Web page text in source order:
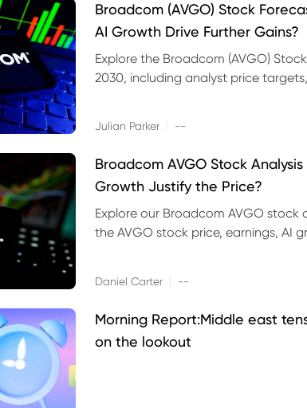
Broadcom (AVGO) Stock
AI Growth Drive Further Gains?
Explore the Broadcom (AVGO)
2030, including analyst price
Julian Parker --
Broadcom AVGO Stock Analysis
Growth Justify the Price?
Explore our Broadcom AVGO stock
the AVGO stock price, earnings, AI
Daniel Carter --
Morning Report:Middle east
on the lookout